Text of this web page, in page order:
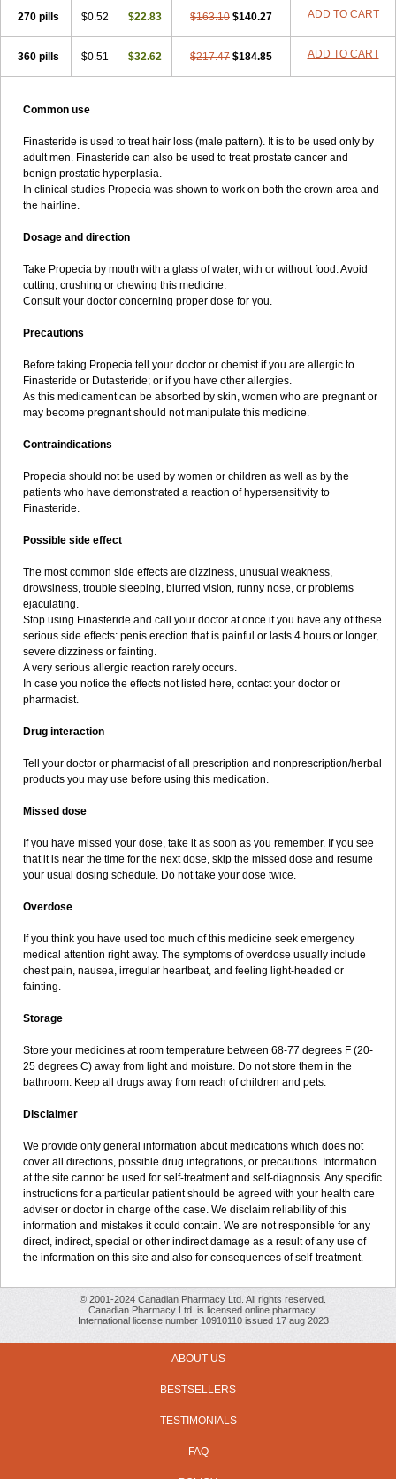
270 pills $0.52 $22.83 $163.10 $140.27 ADD TO CART
360 pills $0.51 $32.62 $217.47 $184.85 ADD TO CART
Common use
Finasteride is used to treat hair loss (male pattern). It is to be used only by
adult men. Finasteride can also be used to treat prostate cancer and
benign prostatic hyperplasia.
In clinical studies Propecia was shown to work on both the crown area and
the hairline.
Dosage and direction
Take Propecia by mouth with a glass of water, with or without food. Avoid
cutting, crushing or chewing this medicine.
Consult your doctor concerning proper dose for you.
Precautions
Before taking Propecia tell your doctor or chemist if you are allergic to
Finasteride or Dutasteride; or if you have other allergies.
As this medicament can be absorbed by skin, women who are pregnant or
may become pregnant should not manipulate this medicine.
Contraindications
Propecia should not be used by women or children as well as by the
patients who have demonstrated a reaction of hypersensitivity to
Finasteride.
Possible side effect
The most common side effects are dizziness, unusual weakness,
drowsiness, trouble sleeping, blurred vision, runny nose, or problems
ejaculating.
Stop using Finasteride and call your doctor at once if you have any of these
serious side effects: penis erection that is painful or lasts 4 hours or longer,
severe dizziness or fainting.
A very serious allergic reaction rarely occurs.
In case you notice the effects not listed here, contact your doctor or
pharmacist.
Drug interaction
Tell your doctor or pharmacist of all prescription and nonprescription/herbal
products you may use before using this medication.
Missed dose
If you have missed your dose, take it as soon as you remember. If you see
that it is near the time for the next dose, skip the missed dose and resume
your usual dosing schedule. Do not take your dose twice.
Overdose
If you think you have used too much of this medicine seek emergency
medical attention right away. The symptoms of overdose usually include
chest pain, nausea, irregular heartbeat, and feeling light-headed or
fainting.
Storage
Store your medicines at room temperature between 68-77 degrees F (20-
25 degrees C) away from light and moisture. Do not store them in the
bathroom. Keep all drugs away from reach of children and pets.
Disclaimer
We provide only general information about medications which does not
cover all directions, possible drug integrations, or precautions. Information
at the site cannot be used for self-treatment and self-diagnosis. Any specific
instructions for a particular patient should be agreed with your health care
adviser or doctor in charge of the case. We disclaim reliability of this
information and mistakes it could contain. We are not responsible for any
direct, indirect, special or other indirect damage as a result of any use of
the information on this site and also for consequences of self-treatment.
© 2001-2024 Canadian Pharmacy Ltd. All rights reserved.
Canadian Pharmacy Ltd. is licensed online pharmacy.
International license number 10910110 issued 17 aug 2023
ABOUT US
BESTSELLERS
TESTIMONIALS
FAQ